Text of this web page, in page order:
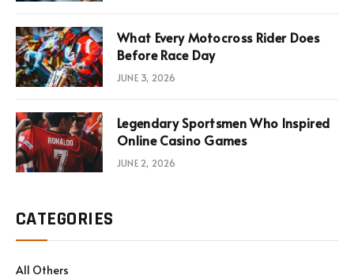
What Every Motocross Rider Does
Before Race Day
JUNE 3, 2026
Legendary Sportsmen Who Inspired
Online Casino Games
JUNE 2, 2026
CATEGORIES
All Others